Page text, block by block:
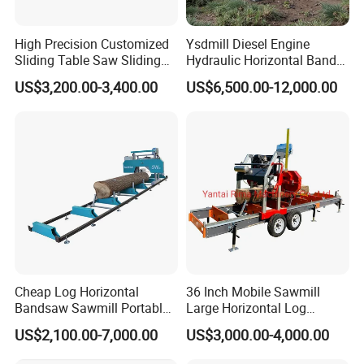
High Precision Customized
Sliding Table Saw Sliding
Table Panel Saw Machine
Zd400t
US$3,200.00-3,400.00
Ysdmill Diesel Engine
Hydraulic Horizontal Band
Saw Machine Automatic
Wood Cutting Saw Portable
US$6,500.00-12,000.00
Cheap Log Horizontal
Bandsaw Sawmill Portable
Wood Cutting Machine
Band Sawmill
US$2,100.00-7,000.00
36 Inch Mobile Sawmill
Large Horizontal Log
Sawmill/Sawmill with
Trailer
US$3,000.00-4,000.00